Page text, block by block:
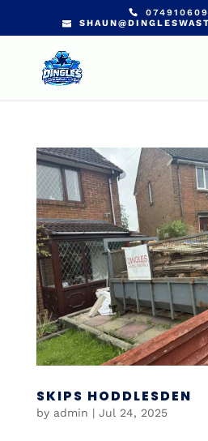
SKIPS HODDLESDEN
by admin | Jul 24, 2025